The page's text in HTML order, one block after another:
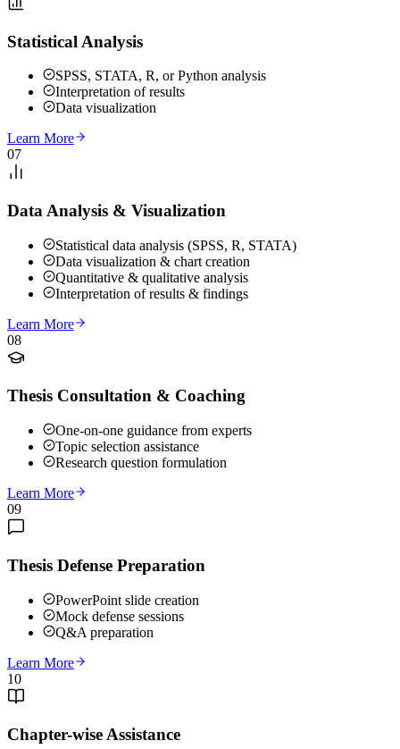
Statistical Analysis
SPSS, STATA, R, or Python analysis
Interpretation of results
Data visualization
Learn More
07
Data Analysis & Visualization
Statistical data analysis (SPSS, R, STATA)
Data visualization & chart creation
Quantitative & qualitative analysis
Interpretation of results & findings
Learn More
08
Thesis Consultation & Coaching
One-on-one guidance from experts
Topic selection assistance
Research question formulation
Learn More
09
Thesis Defense Preparation
PowerPoint slide creation
Mock defense sessions
Q&A preparation
Learn More
10
Chapter-wise Assistance